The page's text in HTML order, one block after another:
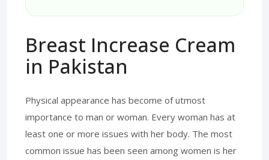
Breast Increase Cream
in Pakistan
Physical appearance has become of utmost
importance to man or woman. Every woman has at
least one or more issues with her body. The most
common issue has been seen among women is her